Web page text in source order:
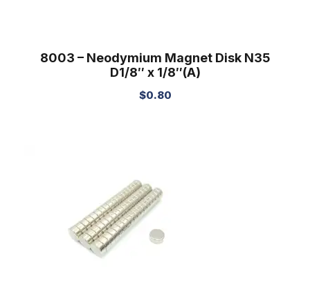
8003 – Neodymium Magnet Disk N35
D1/8″ x 1/8″(A)
$0.80